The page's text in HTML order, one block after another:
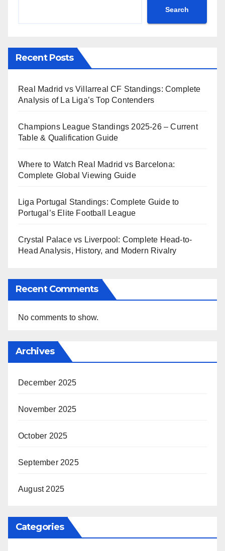
Search
Recent Posts
Real Madrid vs Villarreal CF Standings: Complete
Analysis of La Liga’s Top Contenders
Champions League Standings 2025-26 – Current
Table & Qualification Guide
Where to Watch Real Madrid vs Barcelona:
Complete Global Viewing Guide
Liga Portugal Standings: Complete Guide to
Portugal’s Elite Football League
Crystal Palace vs Liverpool: Complete Head-to-
Head Analysis, History, and Modern Rivalry
Recent Comments
No comments to show.
Archives
December 2025
November 2025
October 2025
September 2025
August 2025
Categories